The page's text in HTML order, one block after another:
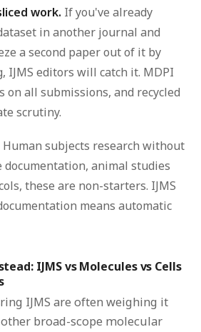
work. If you've already
in another journal and
a second paper out of it by
IJMS editors will catch it. MDPI
on all submissions, and recycled
scrutiny.
Human subjects research without
documentation, animal studies
these are non-starters. IJMS
means automatic
IJMS vs Molecules vs Cells
IJMS are often weighing it
broad-scope molecular